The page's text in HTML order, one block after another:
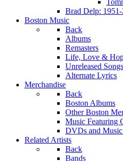
Brad Delp:
Boston Music
Back
Albums
Remasters
Life, Love &
Unreleased Songs
Alternate Lyrics
Merchandise
Back
Boston Albums
Other Boston
Music Featuring
DVDs and
Related Artists
Back
Bands